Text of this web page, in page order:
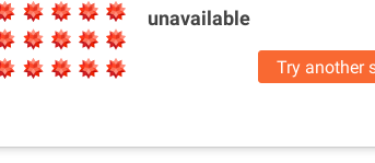
unavailable
Try another